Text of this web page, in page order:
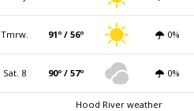
Tmrw. 91º / 56º 0%
Sat. 8 90º / 57º 0%
Hood River weather